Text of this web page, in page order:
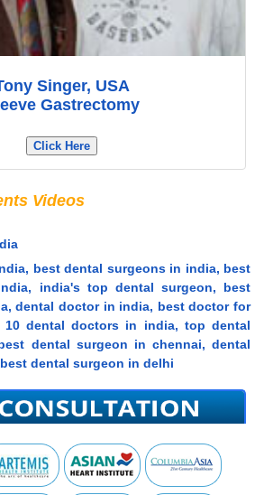
Singer, USA
Gastrectomy
Click Here
Videos
best dental surgeons in india, best
india's top dental surgeon, best
dental doctor in india, best doctor for
dental doctors in india, top dental
dental surgeon in chennai, dental
dental surgeon in delhi